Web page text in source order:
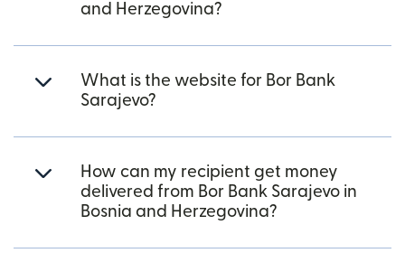
and Herzegovina?
What is the website for Bor Bank
Sarajevo?
How can my recipient get money
delivered from Bor Bank Sarajevo in
Bosnia and Herzegovina?